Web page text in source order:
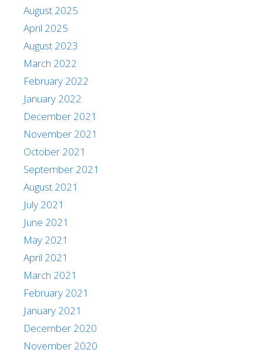
August 2025
April 2025
August 2023
March 2022
February 2022
January 2022
December 2021
November 2021
October 2021
September 2021
August 2021
July 2021
June 2021
May 2021
April 2021
March 2021
February 2021
January 2021
December 2020
November 2020